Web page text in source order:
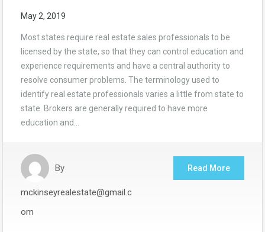
May 2, 2019
Most states require real estate sales professionals to be
licensed by the state, so that they can control education and
experience requirements and have a central authority to
resolve consumer problems. The terminology used to
identify real estate professionals varies a little from state to
state. Brokers are generally required to have more
education and…
By
mckinseyrealestate@gmail.c
om
Read More